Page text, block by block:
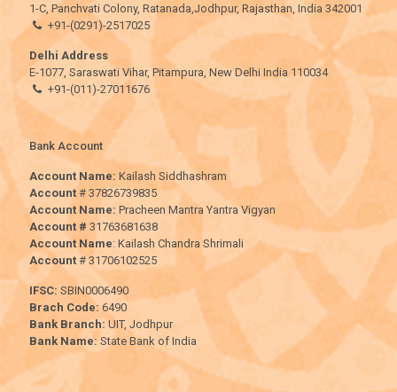
1-C, Panchvati Colony, Ratanada,Jodhpur, Rajasthan, India 342001
+91-(0291)-2517025
Delhi Address
E-1077, Saraswati Vihar, Pitampura, New Delhi India 110034
+91-(011)-27011676
Bank Account
Account Name: Kailash Siddhashram
Account # 37826739835
Account Name: Pracheen Mantra Yantra Vigyan
Account # 31763681638
Account Name: Kailash Chandra Shrimali
Account # 31706102525
IFSC: SBIN0006490
Brach Code:6490
Bank Branch: UIT, Jodhpur
Bank Name:State Bank of India